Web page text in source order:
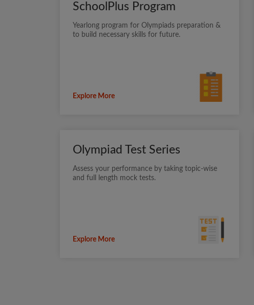
SchoolPlus Program
Yearlong program for Olympiads preparation &
to build necessary skills for future.
Explore More
Olympiad Test Series
Assess your performance by taking topic-wise
and full length mock tests.
Explore More